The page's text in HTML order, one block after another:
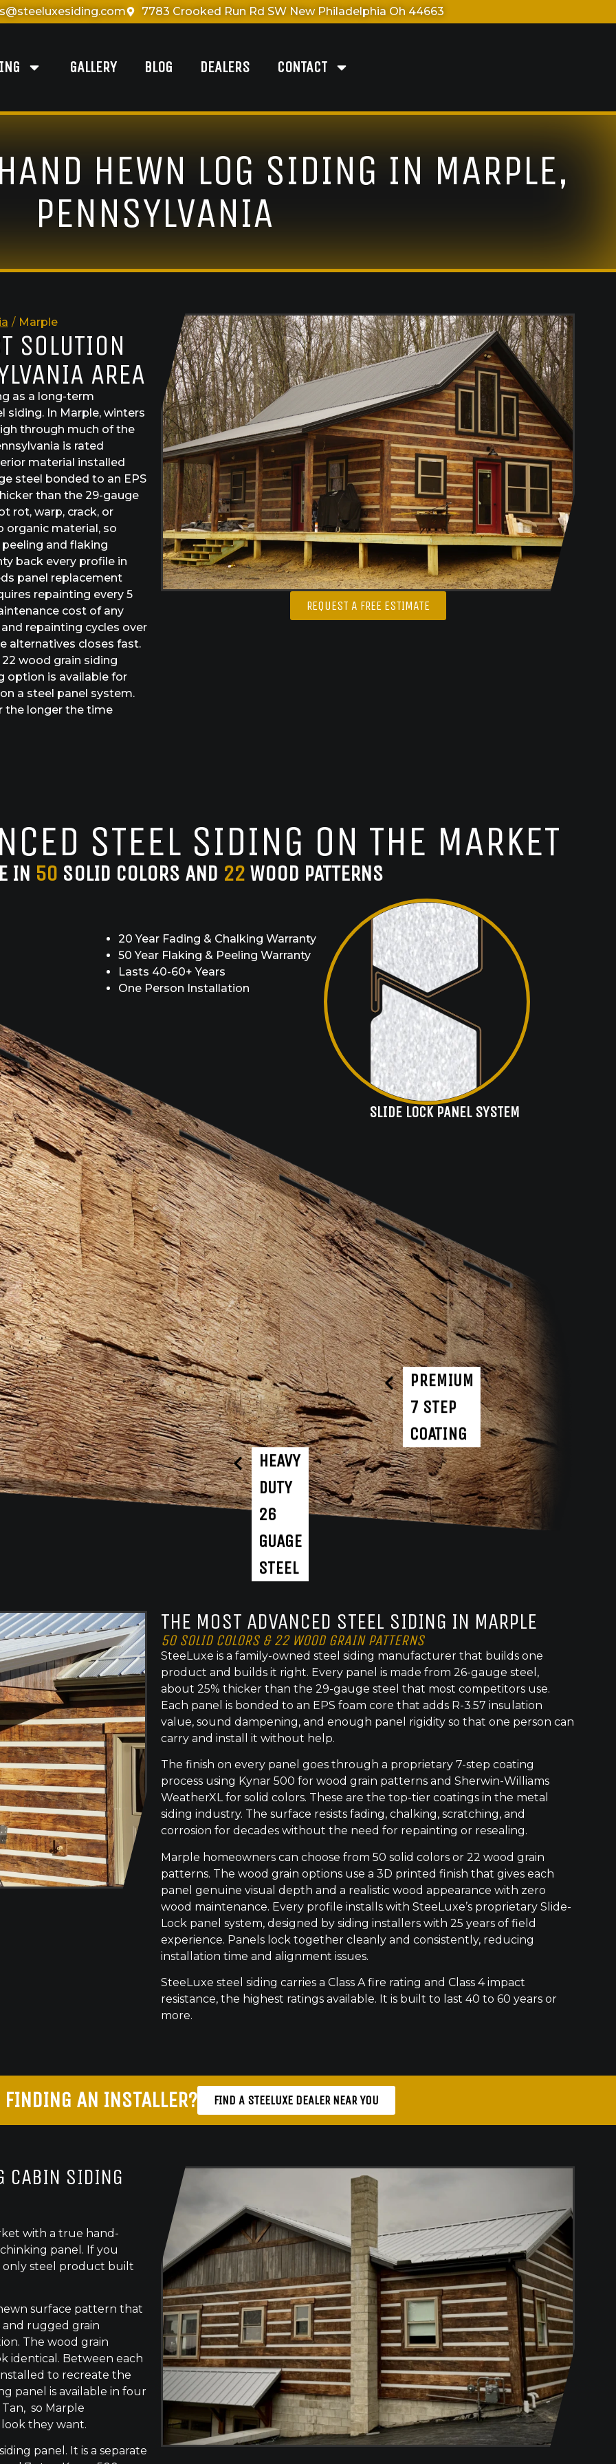
7783 Crooked Run Rd SW New Philadelphia Oh 44663
GALLERY BLOG DEALERS CONTACT
HEWN LOG SIDING IN MARPLE,
PENNSYLVANIA
/ Marple
SOLUTION
AREA
as a long-term
In Marple, winters
through much of the
is rated
material installed
steel bonded to an EPS
than the 29-gauge
rot, warp, crack, or
organic material, so
and flaking
back every profile in
panel replacement
repainting every 5
cost of any
repainting cycles over
alternatives closes fast.
wood grain siding
option is available for
a steel panel system.
the longer the time
REQUEST A FREE ESTIMATE
STEEL SIDING ON THE MARKET
IN 50 SOLID COLORS AND 22 WOOD PATTERNS
PREMIUM
7 STEP
COATING
HEAVY
DUTY
26
GUAGE
STEEL
20 Year Fading & Chalking Warranty
50 Year Flaking & Peeling Warranty
Lasts 40-60+ Years
One Person Installation
SLIDE LOCK PANEL SYSTEM
THE MOST ADVANCED STEEL SIDING IN MARPLE
50 SOLID COLORS & 22 WOOD GRAIN PATTERNS
SteeLuxe is a family-owned steel siding manufacturer that builds one
product and builds it right. Every panel is made from 26-gauge steel,
about 25% thicker than the 29-gauge steel that most competitors use.
Each panel is bonded to an EPS foam core that adds R-3.57 insulation
value, sound dampening, and enough panel rigidity so that one person can
carry and install it without help.
The finish on every panel goes through a proprietary 7-step coating
process using Kynar 500 for wood grain patterns and Sherwin-Williams
WeatherXL for solid colors. These are the top-tier coatings in the metal
siding industry. The surface resists fading, chalking, scratching, and
corrosion for decades without the need for repainting or resealing.
Marple homeowners can choose from 50 solid colors or 22 wood grain
patterns. The wood grain options use a 3D printed finish that gives each
panel genuine visual depth and a realistic wood appearance with zero
wood maintenance. Every profile installs with SteeLuxe’s proprietary Slide-
Lock panel system, designed by siding installers with 25 years of field
experience. Panels lock together cleanly and consistently, reducing
installation time and alignment issues.
SteeLuxe steel siding carries a Class A fire rating and Class 4 impact
resistance, the highest ratings available. It is built to last 40 to 60 years or
more.
FINDING AN INSTALLER? FIND A STEELUXE DEALER NEAR YOU
CABIN SIDING
with a true hand-
panel. If you
only steel product built
surface pattern that
and rugged grain
The wood grain
identical. Between each
to recreate the
panel is available in four
Tan, so Marple
they want.
panel. It is a separate